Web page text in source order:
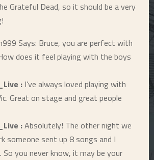
Grateful Dead, so it should be a very
Says: Bruce, you are perfect with
does it feel playing with the boys
: I’ve always loved playing with
Great on stage and great people
:Absolutely! The other night we
someone sent up 8 songs and I
you never know, it may be your